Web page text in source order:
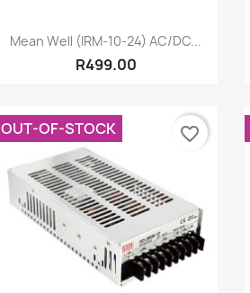
Quick view
Mean Well (IRM-10-24) AC/DC...
R499.00
OUT-OF-STOCK favorite_border